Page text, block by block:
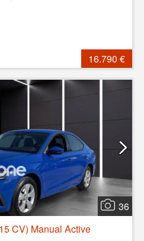
16.790 €
36
CV) Manual Active